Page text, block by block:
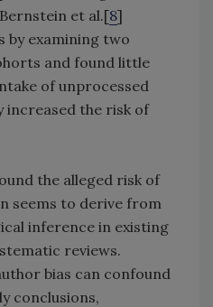
et al.[8]
by examining two
and found little
of unprocessed
increased the risk of
the alleged risk of
seems to derive from
inference in existing
reviews.
bias can confound
conclusions,